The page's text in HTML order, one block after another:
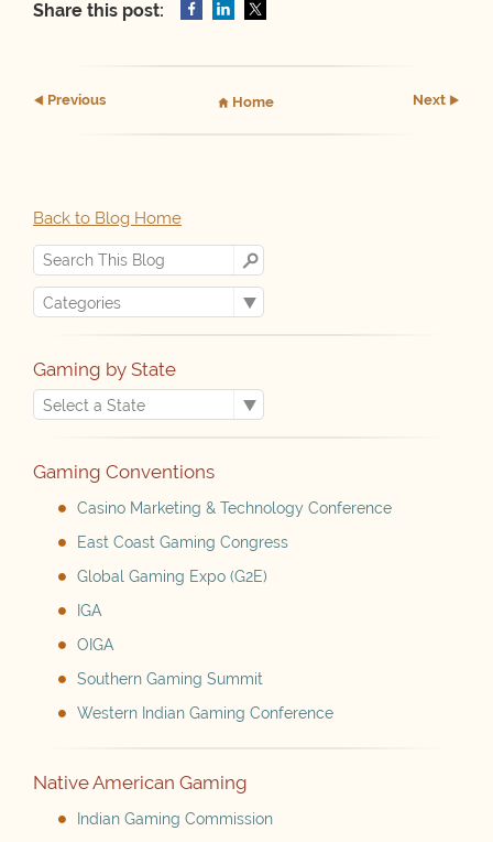
Share this post:
Previous Home Next
Back to Blog Home
Gaming by State
Gaming Conventions
Casino Marketing & Technology Conference
East Coast Gaming Congress
Global Gaming Expo (G2E)
IGA
OIGA
Southern Gaming Summit
Western Indian Gaming Conference
Native American Gaming
Indian Gaming Commission